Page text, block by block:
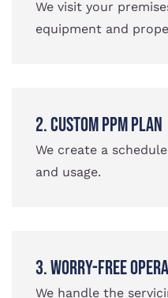
We visit your
equipment and
2. Custom PPM Plan
We create a
and usage.
3. Worry-Free
We handle the